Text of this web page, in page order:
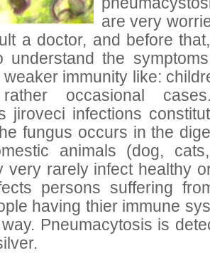
are very
a doctor, and before
understand the
immunity like:
occasional
jiroveci infections
fungus occurs in the
animals (dog,
very rarely infect healthy
persons suffering
having thier immune
Pneumacytosis is